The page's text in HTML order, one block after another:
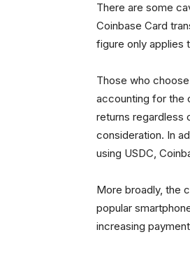
There are some
Coinbase Card
figure only applies
Those who
accounting for the
returns regardless
consideration. In
using USDC,
More broadly, the
popular
increasing